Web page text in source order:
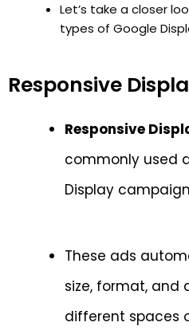
Let’s take a closer
types of Google
Responsive
Responsive
commonly used
Display
These ads
size, format, and
different spaces